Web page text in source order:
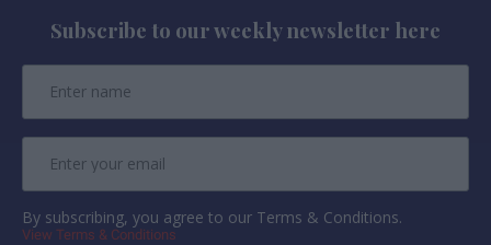
Subscribe to our weekly newsletter here
By subscribing, you agree to our Terms & Conditions.
View Terms & Conditions